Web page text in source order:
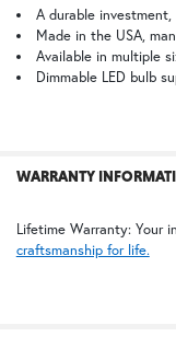
HN | Honey
ADD
SELECTED
TO CART
A durable
Made in the USA,
Available in multiple
Dimmable LED bulb
WARRANTY
Lifetime Warranty: Your
craftsmanship for life.